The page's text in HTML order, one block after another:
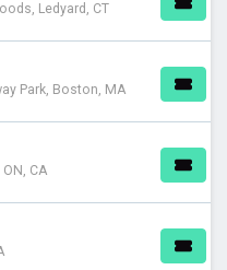
Ledyard, CT
Park, Boston, MA
CA